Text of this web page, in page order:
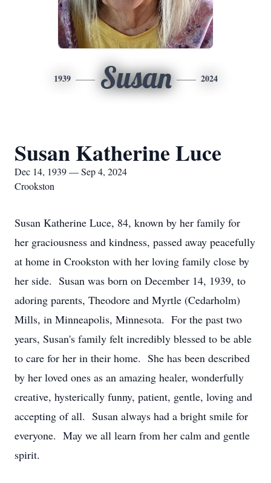
1939 Susan 2024
Susan Katherine Luce
Dec 14, 1939 — Sep 4, 2024
Crookston
Susan Katherine Luce, 84, known by her family for
her graciousness and kindness, passed away peacefully
at home in Crookston with her loving family close by
her side. Susan was born on December 14, 1939, to
adoring parents, Theodore and Myrtle (Cedarholm)
Mills, in Minneapolis, Minnesota. For the past two
years, Susan's family felt incredibly blessed to be able
to care for her in their home. She has been described
by her loved ones as an amazing healer, wonderfully
creative, hysterically funny, patient, gentle, loving and
accepting of all. Susan always had a bright smile for
everyone. May we all learn from her calm and gentle
spirit.